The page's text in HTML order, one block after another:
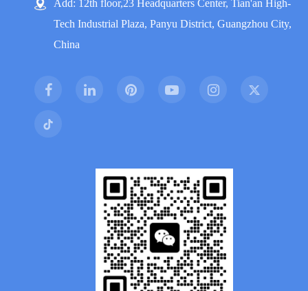
Add: 12th floor,23 Headquarters Center, Tian'an High-
Tech Industrial Plaza, Panyu District, Guangzhou City,
China